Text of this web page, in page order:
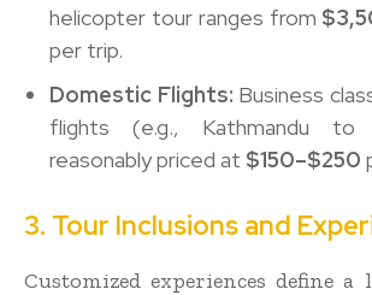
helicopter tour ranges from
per trip.
Domestic Flights: Business
flights (e.g., Kathmandu to
reasonably priced at $150–$250
3. Tour Inclusions and
Customized experiences define